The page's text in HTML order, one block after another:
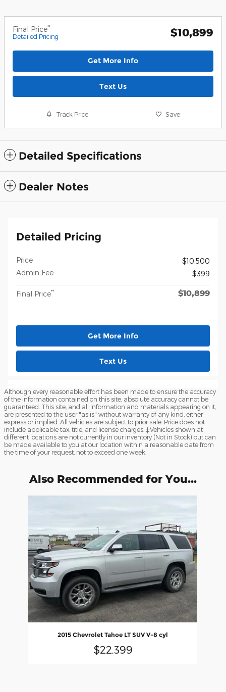
Final Price**
Detailed Pricing $10,899
Get More Info
Text Us
Track Price Save
Detailed Specifications
Dealer Notes
Detailed Pricing
Price
$10,500
Admin Fee
$399
Final Price** $10,899
Get More Info
Text Us
Although every reasonable effort has been made to ensure the accuracy
of the information contained on this site, absolute accuracy cannot be
guaranteed. This site, and all information and materials appearing on it,
are presented to the user "as is" without warranty of any kind, either
express or implied. All vehicles are subject to prior sale. Price does not
include applicable tax, title, and license charges. ‡Vehicles shown at
different locations are not currently in our inventory (Not in Stock) but can
be made available to you at our location within a reasonable date from
the time of your request, not to exceed one week.
Also Recommended for You...
2015 Chevrolet Tahoe LT SUV V-8 cyl
$22,399